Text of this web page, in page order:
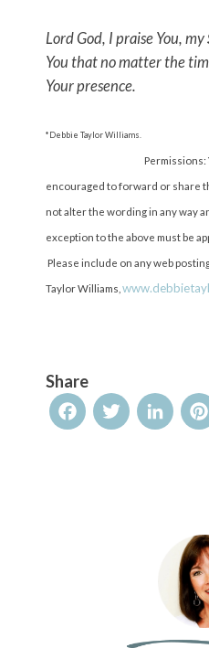
Lord God, I praise You, my
You that no matter the
Your presence.
*Debbie Taylor Williams.
Permissions:
encouraged to forward or share
not alter the wording in any way
exception to the above must be
Please include on any web
Taylor Williams,
Share
FacebookTwitter